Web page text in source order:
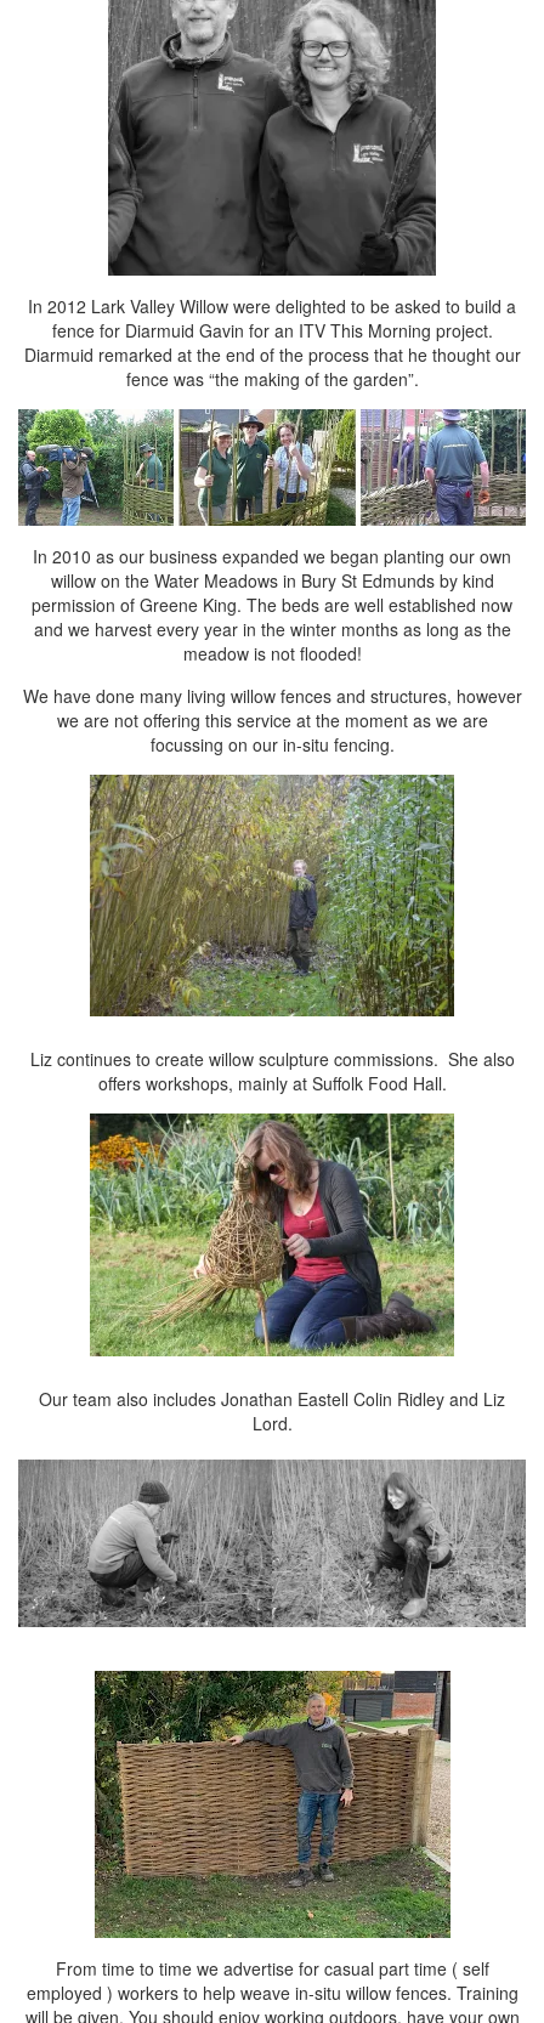
In 2012 Lark Valley Willow were delighted to be asked to build a
fence for Diarmuid Gavin for an ITV This Morning project.
Diarmuid remarked at the end of the process that he thought our
fence was “the making of the garden”.
In 2010 as our business expanded we began planting our own
willowon the Water Meadows in Bury St Edmunds by kind
permission of Greene King. The beds are well established now
and we harvest every year in the winter months as long as the
meadow is not flooded!
We have done many living willow fences and structures, however
we are not offering this service at the moment as we are
focussing on our in-situ fencing.
Liz continues to create willow sculpture commissions. She also
offers workshops, mainly at Suffolk Food Hall.
Our team also includes Jonathan Eastell Colin Ridley and Liz
Lord.
From time to time we advertise for casual part time ( self
employed ) workers to help weave in-situ willow fences. Training
will be given. You should enjoy working outdoors, have your own